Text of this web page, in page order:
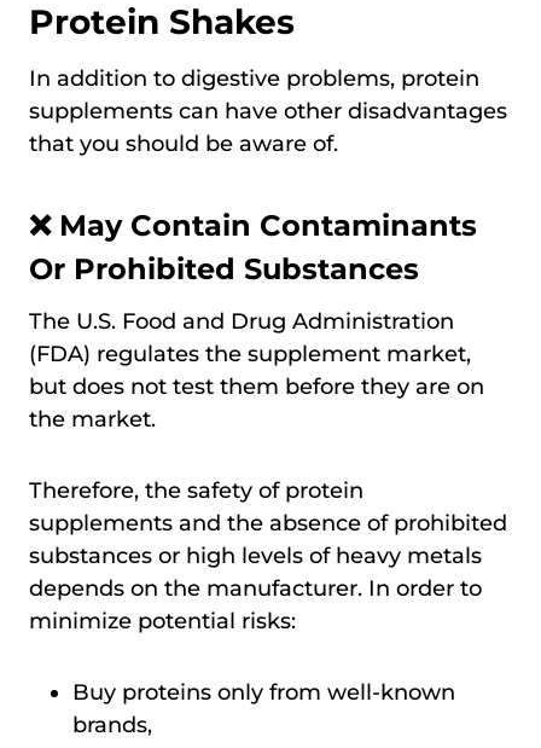
Protein Shakes
In addition to digestive problems, protein
supplements can have other disadvantages
that you should be aware of.
❌ May Contain Contaminants
Or Prohibited Substances
The U.S. Food and Drug Administration
(FDA) regulates the supplement market,
but does not test them before they are on
the market.
Therefore, the safety of protein
supplements and the absence of prohibited
substances or high levels of heavy metals
depends on the manufacturer. In order to
minimize potential risks:
Buy proteins only from well-known
brands,